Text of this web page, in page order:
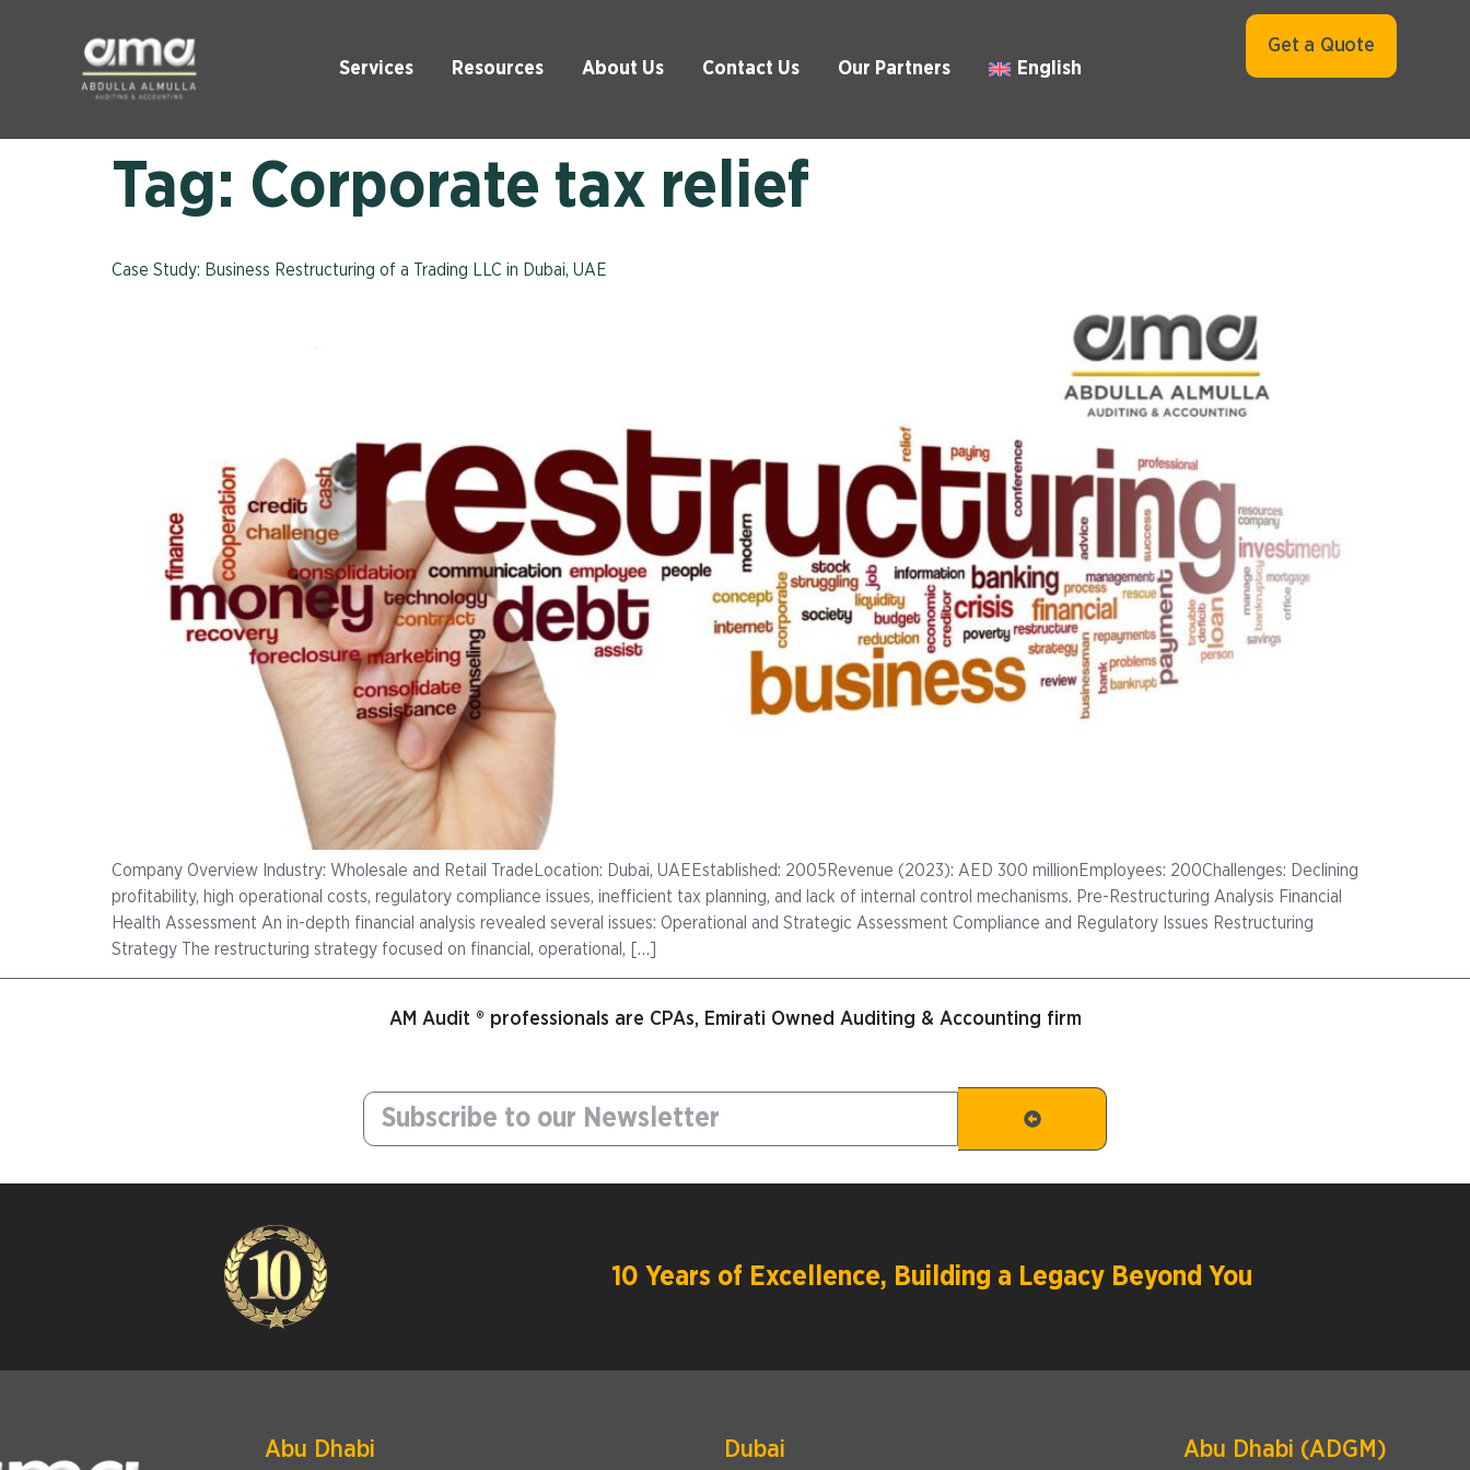
Services Resources About Us Contact Us Our Partners English
Get a Quote
Tag: Corporate tax relief
Case Study: Business Restructuring of a Trading LLC in Dubai, UAE
Company Overview Industry: Wholesale and Retail TradeLocation: Dubai, UAEEstablished: 2005Revenue (2023): AED 300 millionEmployees: 200Challenges: Declining
profitability, high operational costs, regulatory compliance issues, inefficient tax planning, and lack of internal control mechanisms. Pre-Restructuring Analysis Financial
Health Assessment An in-depth financial analysis revealed several issues: Operational and Strategic Assessment Compliance and Regulatory Issues Restructuring
Strategy The restructuring strategy focused on financial, operational, […]
AM Audit ® professionals are CPAs, Emirati Owned Auditing & Accounting firm
10 Years of Excellence, Building a Legacy Beyond You
Abu Dhabi Dubai Abu Dhabi (ADGM)